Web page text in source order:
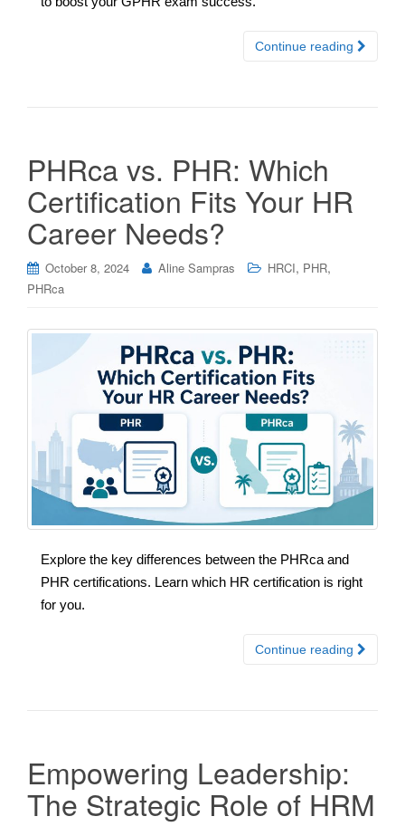
Continue reading
PHRca vs. PHR: Which
Certification Fits Your HR
Career Needs?
October 8, 2024 Aline Sampras HRCI, PHR,
PHRca
Explore the key differences between the PHRca and
PHR certifications. Learn which HR certification is right
for you.
Continue reading
Empowering Leadership:
The Strategic Role of HRM